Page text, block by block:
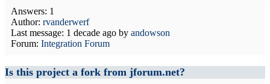
Answers: 1
Author: rvanderwerf
Last message: 1 decade ago by andowson
Forum: Integration Forum
Is this project a fork from jforum.net?